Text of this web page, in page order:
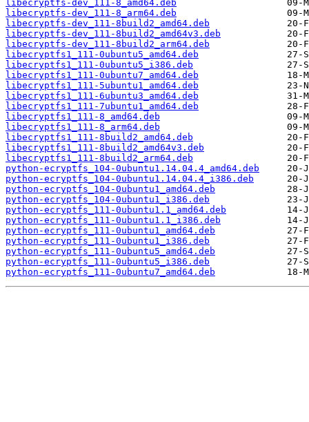
libecryptfs-dev_111-8_amd64.deb
libecryptfs-dev_111-8_arm64.deb
libecryptfs-dev_111-8build2_amd64.deb
libecryptfs-dev_111-8build2_amd64v3.deb
libecryptfs-dev_111-8build2_arm64.deb
libecryptfs1_111-0ubuntu5_amd64.deb
libecryptfs1_111-0ubuntu5_i386.deb
libecryptfs1_111-0ubuntu7_amd64.deb
libecryptfs1_111-5ubuntu1_amd64.deb
libecryptfs1_111-6ubuntu3_amd64.deb
libecryptfs1_111-7ubuntu1_amd64.deb
libecryptfs1_111-8_amd64.deb
libecryptfs1_111-8_arm64.deb
libecryptfs1_111-8build2_amd64.deb
libecryptfs1_111-8build2_amd64v3.deb
libecryptfs1_111-8build2_arm64.deb
python-ecryptfs_104-0ubuntu1.14.04.4_amd64.deb
python-ecryptfs_104-0ubuntu1.14.04.4_i386.deb
python-ecryptfs_104-0ubuntu1_amd64.deb
python-ecryptfs_104-0ubuntu1_i386.deb
python-ecryptfs_111-0ubuntu1.1_amd64.deb
python-ecryptfs_111-0ubuntu1.1_i386.deb
python-ecryptfs_111-0ubuntu1_amd64.deb
python-ecryptfs_111-0ubuntu1_i386.deb
python-ecryptfs_111-0ubuntu5_amd64.deb
python-ecryptfs_111-0ubuntu5_i386.deb
python-ecryptfs_111-0ubuntu7_amd64.deb